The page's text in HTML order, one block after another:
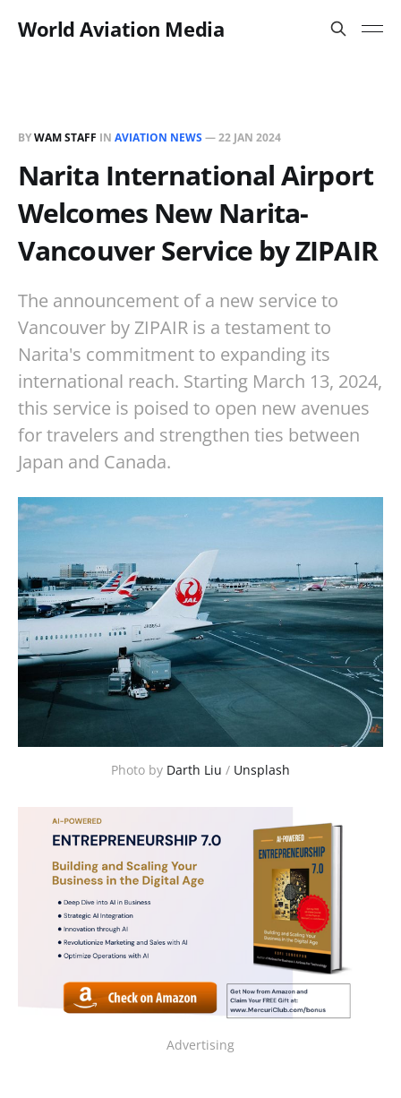
World Aviation Media
BYWAM STAFF IN AVIATION NEWS—22 JAN 2024
Narita International Airport
Welcomes New Narita-
Vancouver Service by ZIPAIR
The announcement of a new service to
Vancouver by ZIPAIR is a testament to
Narita's commitment to expanding its
international reach. Starting March 13, 2024,
this service is poised to open new avenues
for travelers and strengthen ties between
Japan and Canada.
Photo by Darth Liu / Unsplash
Advertising